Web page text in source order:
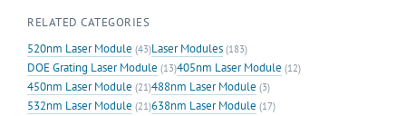
RELATED CATEGORIES
520nm Laser Module (43)Laser Modules (183)
DOE Grating Laser Module (13)405nm Laser Module (12)
450nm Laser Module (21)488nm Laser Module (3)
532nm Laser Module (21)638nm Laser Module (17)